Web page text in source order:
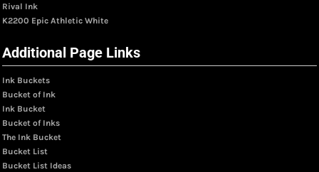
Rival Ink
K2200 Epic Athletic White
Additional Page Links
Ink Buckets
Bucket of Ink
Ink Bucket
Bucket of Inks
The Ink Bucket
Bucket List
Bucket List Ideas